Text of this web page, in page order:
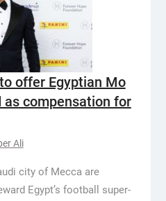
offer Egyptian Mo
as compensation for
Ali
city of Mecca are
Egypt’s football super-